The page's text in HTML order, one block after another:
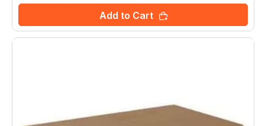
Add to Cart